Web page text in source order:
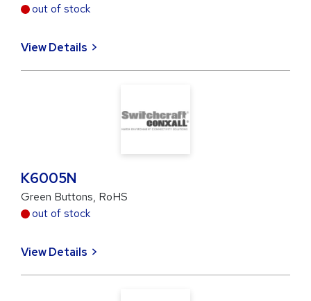
out of stock
View Details
K6005N
Green Buttons, RoHS
out of stock
View Details